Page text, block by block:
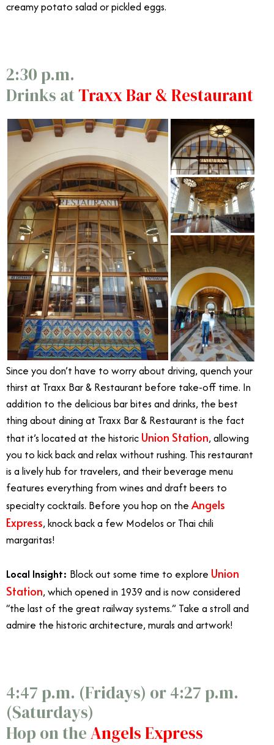
creamy potato salad or pickled eggs.
2:30 p.m.
Drinks atTraxx Bar & Restaurant
Since you don’t have to worry about driving, quench your
thirst at Traxx Bar & Restaurant before take-off time. In
addition to the delicious bar bites and drinks, the best
thing about dining at Traxx Bar & Restaurant is the fact
that it’s located at the historic Union Station, allowing
you to kick back and relax without rushing. This restaurant
is a lively hub for travelers, and their beverage menu
features everything from wines and draft beers to
specialty cocktails. Before you hop on the Angels
Express, knock back a few Modelos or Thai chili
margaritas!
Local Insight: Block out some time to explore Union
Station, which opened in 1939 and is now considered
“the last of the great railway systems.” Take a stroll and
admire the historic architecture, murals and artwork!
4:47 p.m. (Fridays) or 4:27 p.m.
(Saturdays)
Hop on theAngels Express